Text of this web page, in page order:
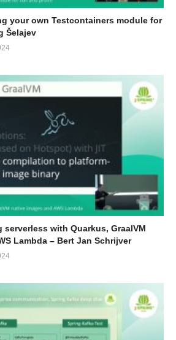
your own Testcontainers module for
Šelajev
serverless with Quarkus, GraalVM
Lambda – Bert Jan Schrijver